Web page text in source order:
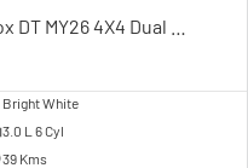
Bright White
3.0 L 6 Cyl
39 Kms